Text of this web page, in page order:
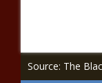
Source: The